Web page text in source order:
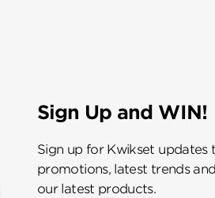
Sign Up and WIN!
Sign up for Kwikset
promotions, latest trends
our latest products.